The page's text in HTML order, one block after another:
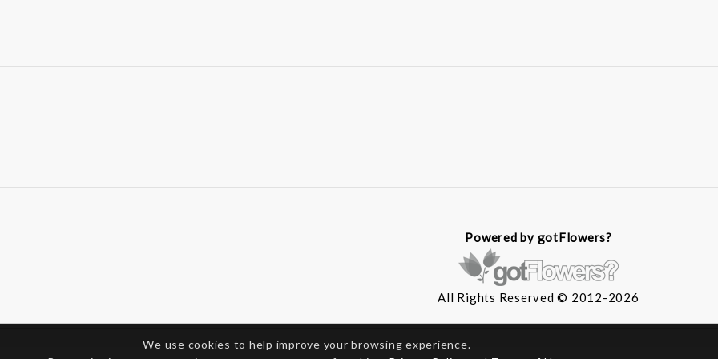
Powered by gotFlowers?
All Rights Reserved © 2012-2026
We use cookies to help improve your browsing experience.